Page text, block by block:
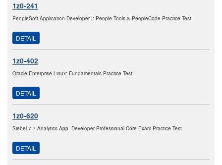
1z0-241
PeopleSoft Application Developer I: People Tools & PeopleCode Practice Test
DETAIL
1z0-402
Oracle Enterprise Linux: Fundamentals Practice Test
DETAIL
1z0-620
Siebel 7.7 Analytics App. Developer Professional Core Exam Practice Test
DETAIL